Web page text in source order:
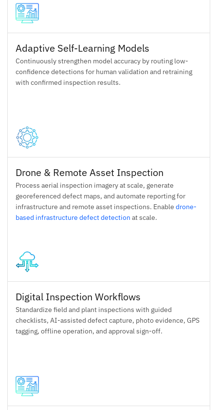
Adaptive Self-Learning Models
Continuously strengthen model accuracy by routing low-
confidence detections for human validation and retraining
with confirmed inspection results.
Drone & Remote Asset Inspection
Process aerial inspection imagery at scale, generate
georeferenced defect maps, and automate reporting for
infrastructure and remote asset inspections. Enable drone-
based infrastructure defect detection at scale.
Digital Inspection Workflows
Standardize field and plant inspections with guided
checklists, AI-assisted defect capture, photo evidence, GPS
tagging, offline operation, and approval sign-off.